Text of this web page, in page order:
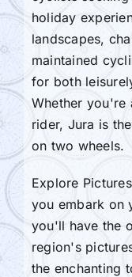
holiday
landscapes,
maintained
for both
Whether you're
rider, Jura is
on two wheels.
Explore
you embark on
you'll have the
region's
the enchanting